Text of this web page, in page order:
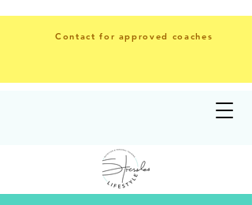
Contact for approved coaches